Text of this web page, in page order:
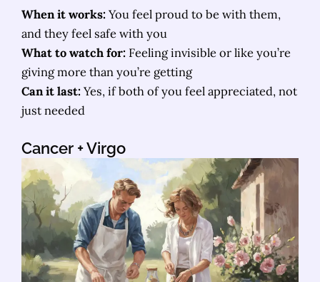
When it works: You feel proud to be with them,
and they feel safe with you
What to watch for: Feeling invisible or like you’re
giving more than you’re getting
Can it last: Yes, if both of you feel appreciated, not
just needed
Cancer + Virgo